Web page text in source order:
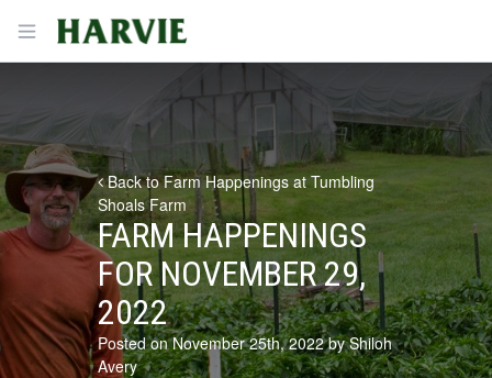
Open menu
Harvie
Back to Farm Happenings at Tumbling
Shoals Farm
FARM HAPPENINGS
FOR NOVEMBER 29,
2022
Posted on November 25th, 2022 by Shiloh
Avery